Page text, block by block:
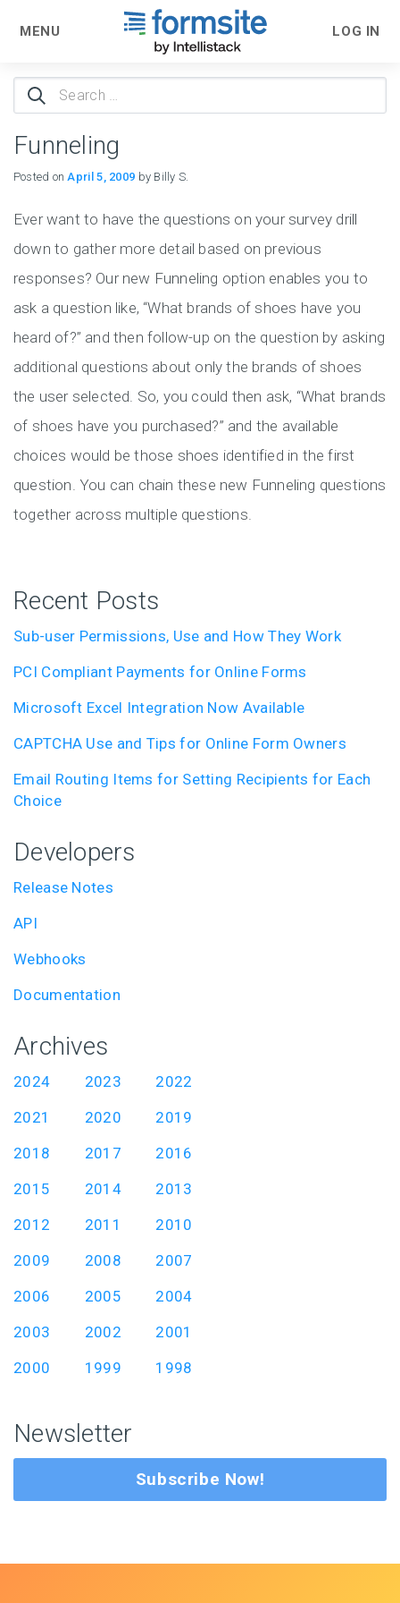
MENU LOG IN
Search
for:
Funneling
Posted onApril 5, 2009 by Billy S.
Ever want to have the questions on your survey drill
down to gather more detail based on previous
responses? Our new Funneling option enables you to
ask a question like, “What brands of shoes have you
heard of?” and then follow-up on the question by asking
additional questions about only the brands of shoes
the user selected. So, you could then ask, “What brands
of shoes have you purchased?” and the available
choices would be those shoes identified in the first
question. You can chain these new Funneling questions
together across multiple questions.
Recent Posts
Sub-user Permissions, Use and How They Work
PCI Compliant Payments for Online Forms
Microsoft Excel Integration Now Available
CAPTCHA Use and Tips for Online Form Owners
Email Routing Items for Setting Recipients for Each
Choice
Developers
Release Notes
API
Webhooks
Documentation
Archives
2024 2023
2022
2021
2020
2019
2018
2017
2016
2015
2014
2013
2012
2011
2010
2009
2008
2007
2006
2005
2004
2003
2002
2001
2000
1999 1998
Newsletter
Subscribe Now!